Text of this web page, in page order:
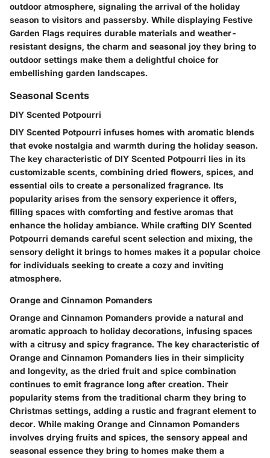
outdoor atmosphere, signaling the arrival of the holiday
season to visitors and passersby. While displaying Festive
Garden Flags requires durable materials and weather-
resistant designs, the charm and seasonal joy they bring to
outdoor settings make them a delightful choice for
embellishing garden landscapes.
Seasonal Scents
DIY Scented Potpourri
DIY Scented Potpourri infuses homes with aromatic blends
that evoke nostalgia and warmth during the holiday season.
The key characteristic of DIY Scented Potpourri lies in its
customizable scents, combining dried flowers, spices, and
essential oils to create a personalized fragrance. Its
popularity arises from the sensory experience it offers,
filling spaces with comforting and festive aromas that
enhance the holiday ambiance. While crafting DIY Scented
Potpourri demands careful scent selection and mixing, the
sensory delight it brings to homes makes it a popular choice
for individuals seeking to create a cozy and inviting
atmosphere.
Orange and Cinnamon Pomanders
Orange and Cinnamon Pomanders provide a natural and
aromatic approach to holiday decorations, infusing spaces
with a citrusy and spicy fragrance. The key characteristic of
Orange and Cinnamon Pomanders lies in their simplicity
and longevity, as the dried fruit and spice combination
continues to emit fragrance long after creation. Their
popularity stems from the traditional charm they bring to
Christmas settings, adding a rustic and fragrant element to
decor. While making Orange and Cinnamon Pomanders
involves drying fruits and spices, the sensory appeal and
seasonal essence they bring to homes make them a